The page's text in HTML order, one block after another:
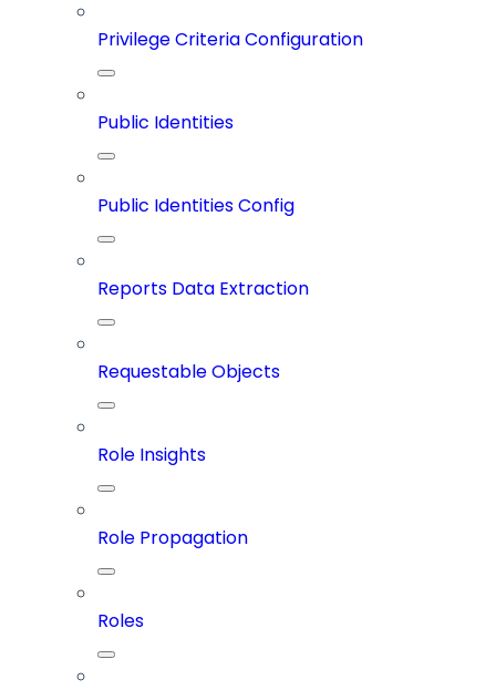
Privilege Criteria Configuration
Public Identities
Public Identities Config
Reports Data Extraction
Requestable Objects
Role Insights
Role Propagation
Roles